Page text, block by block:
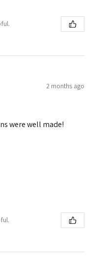
2 months ago
were well made!